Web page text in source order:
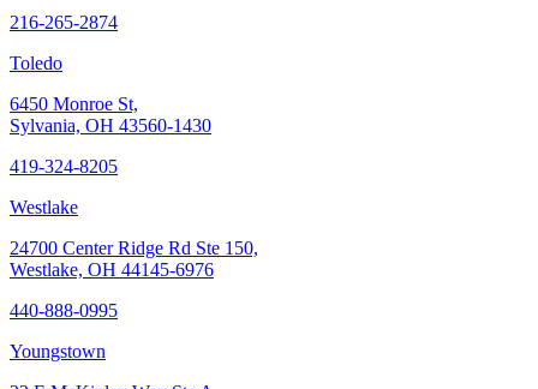
216-265-2874
Toledo
6450 Monroe St,
Sylvania, OH 43560-1430
419-324-8205
Westlake
24700 Center Ridge Rd Ste 150,
Westlake, OH 44145-6976
440-888-0995
Youngstown